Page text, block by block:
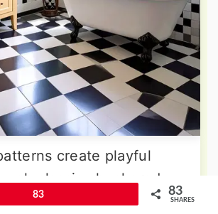
create playful
classic checkered
and vintage-inspired
83 83
SHARES